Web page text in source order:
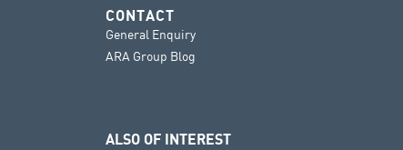
CONTACT
General Enquiry
ARA Group Blog
ALSO OF INTEREST